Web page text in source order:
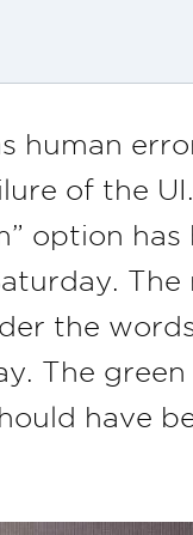
human
of the
option
The
the
The
have